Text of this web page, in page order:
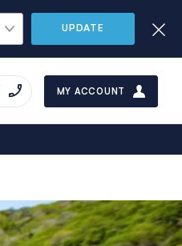
UPDATE
MY ACCOUNT